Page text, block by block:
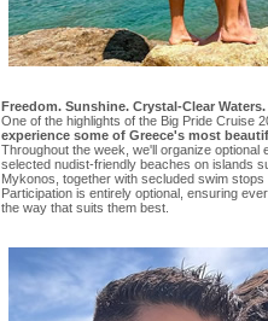
Freedom. Sunshine. Crystal-Clear Waters.
One of the highlights of the Big Pride Cruise
experience some of Greece's most
Throughout the week, we'll organize optional
selected nudist-friendly beaches on islands
Mykonos, together with secluded swim
Participation is entirely optional, ensuring
the way that suits them best.